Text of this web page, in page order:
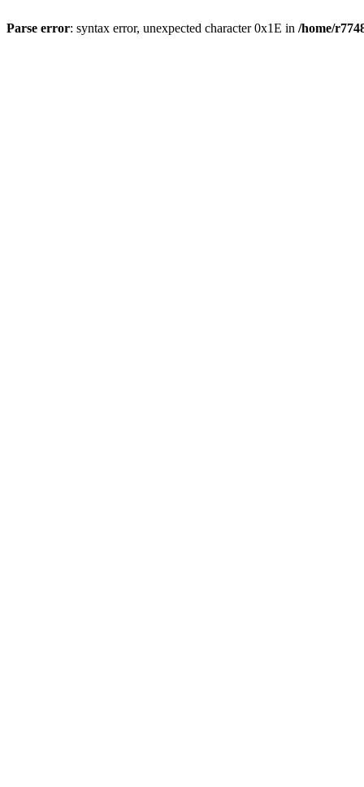
Parse error: syntax error, unexpected character 0x1E in /home/